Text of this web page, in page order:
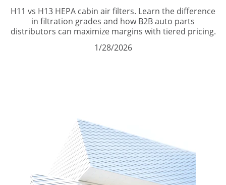
H11 vs H13 HEPA cabin air filters. Learn the difference
in filtration grades and how B2B auto parts
distributors can maximize margins with tiered pricing.
1/28/2026